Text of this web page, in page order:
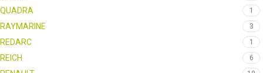
QUADRA 1
RAYMARINE 3
REDARC 1
REICH 6